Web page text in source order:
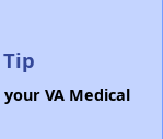
VA Medical